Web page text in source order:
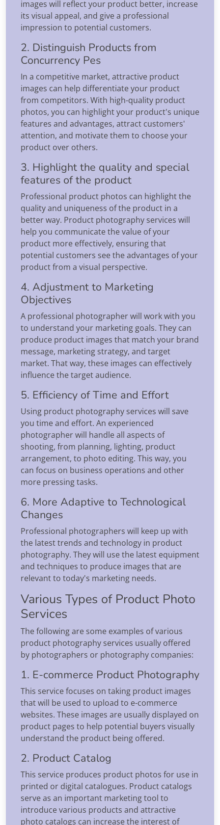
images will reflect your product better, increase
its visual appeal, and give a professional
impression to potential customers.
2. Distinguish Products from
Concurrency Pes
In a competitive market, attractive product
images can help differentiate your product
from competitors. With high-quality product
photos, you can highlight your product's unique
features and advantages, attract customers'
attention, and motivate them to choose your
product over others.
3. Highlight the quality and special
features of the product
Professional product photos can highlight the
quality and uniqueness of the product in a
better way. Product photography services will
help you communicate the value of your
product more effectively, ensuring that
potential customers see the advantages of your
product from a visual perspective.
4. Adjustment to Marketing
Objectives
A professional photographer will work with you
to understand your marketing goals. They can
produce product images that match your brand
message, marketing strategy, and target
market. That way, these images can effectively
influence the target audience.
5. Efficiency of Time and Effort
Using product photography services will save
you time and effort. An experienced
photographer will handle all aspects of
shooting, from planning, lighting, product
arrangement, to photo editing. This way, you
can focus on business operations and other
more pressing tasks.
6. More Adaptive to Technological
Changes
Professional photographers will keep up with
the latest trends and technology in product
photography. They will use the latest equipment
and techniques to produce images that are
relevant to today's marketing needs.
Various Types of Product Photo
Services
The following are some examples of various
product photography services usually offered
by photographers or photography companies:
1. E-commerce Product Photography
This service focuses on taking product images
that will be used to upload to e-commerce
websites. These images are usually displayed on
product pages to help potential buyers visually
understand the product being offered.
2. Product Catalog
This service produces product photos for use in
printed or digital catalogues. Product catalogs
serve as an important marketing tool to
introduce various products and attractive
photo catalogs can increase the interest of